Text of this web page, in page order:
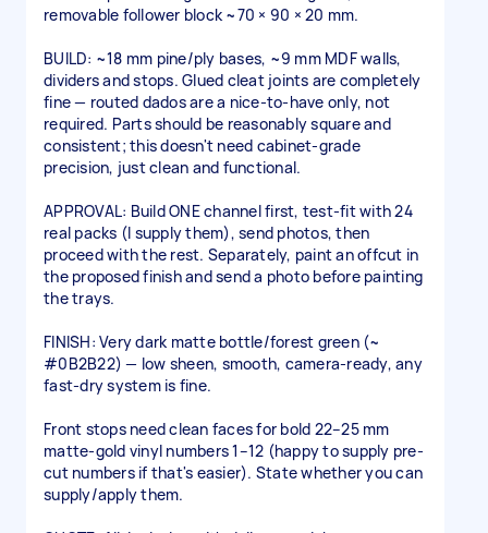
removable follower block ~70 × 90 × 20 mm.
BUILD: ~18 mm pine/ply bases, ~9 mm MDF walls,
dividers and stops. Glued cleat joints are completely
fine — routed dados are a nice-to-have only, not
required. Parts should be reasonably square and
consistent; this doesn't need cabinet-grade
precision, just clean and functional.
APPROVAL: Build ONE channel first, test-fit with 24
real packs (I supply them), send photos, then
proceed with the rest. Separately, paint an offcut in
the proposed finish and send a photo before painting
the trays.
FINISH: Very dark matte bottle/forest green (~
#0B2B22) — low sheen, smooth, camera-ready, any
fast-dry system is fine.
Front stops need clean faces for bold 22–25 mm
matte-gold vinyl numbers 1–12 (happy to supply pre-
cut numbers if that's easier). State whether you can
supply/apply them.